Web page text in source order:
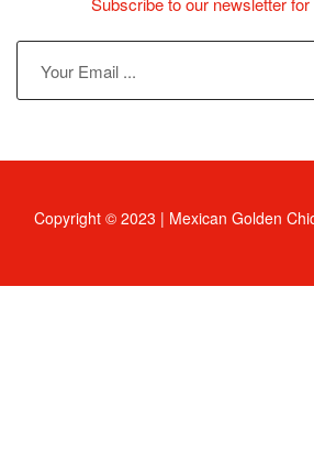
Copyright © 2023 | Mexican Golden